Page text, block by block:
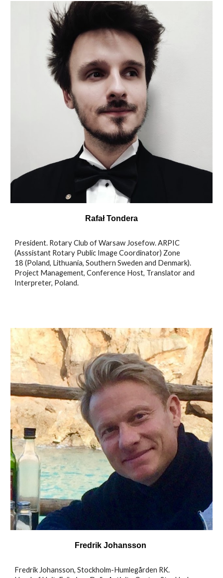
Rafał Tondera
President. Rotary Club of Warsaw Josefow. ARPIC
(Asssistant Rotary Public Image Coordinator) Zone
18 (Poland, Lithuania, Southern Sweden and Denmark).
Project Management, Conference Host, Translator and
Interpreter, Poland.
Fredrik Johansson
Fredrik Johansson, Stockholm-Humlegården RK.